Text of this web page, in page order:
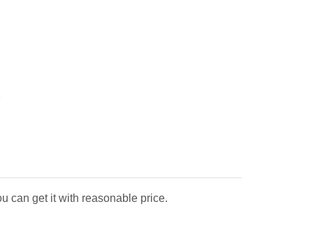
can get it with reasonable price.